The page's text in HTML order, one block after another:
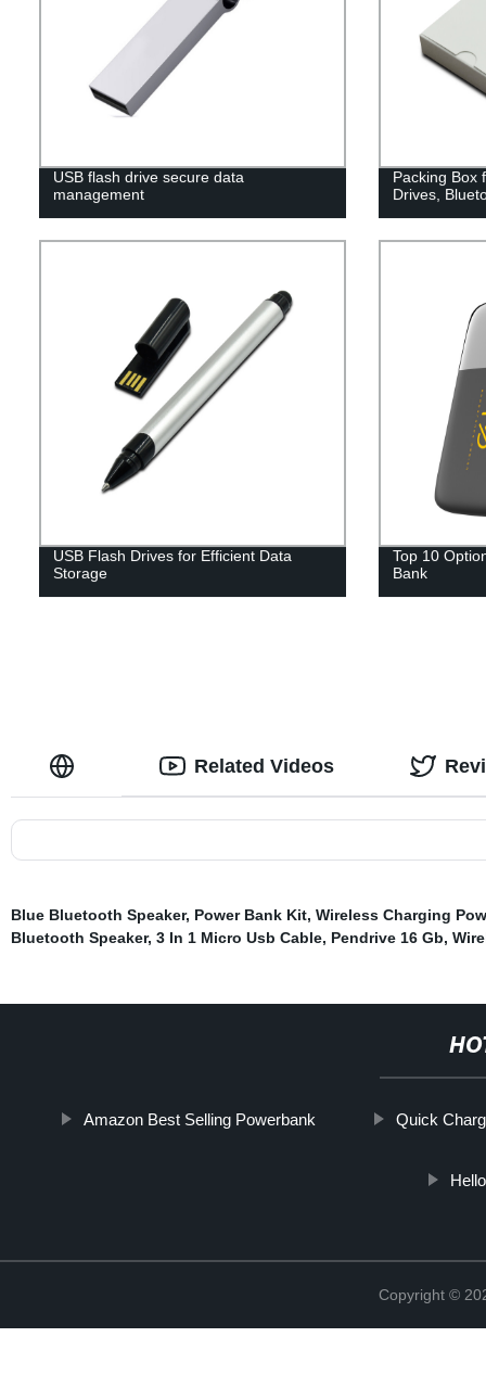
USB flash drive secure data
management
Packing Box
Drives,
USB Flash Drives for Efficient Data
Storage
Top 10
Bank
Related Videos
Blue Bluetooth Speaker, Power Bank Kit, Wireless Charging
Bluetooth Speaker, 3 In 1 Micro Usb Cable, Pendrive 16 Gb,
Amazon Best Selling Powerbank Quick
Copyright ©